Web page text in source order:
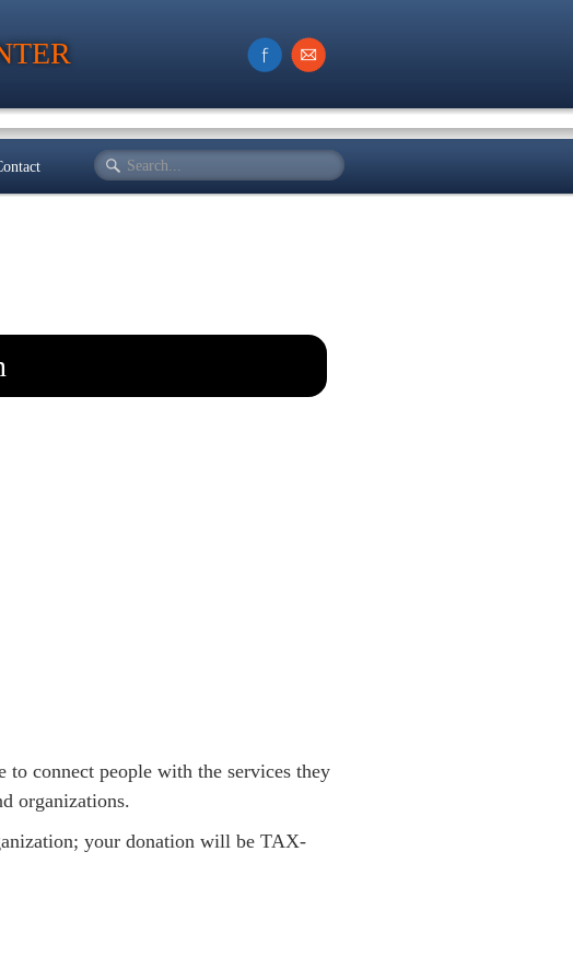
connect people with the services they
organizations.
your donation will be TAX-